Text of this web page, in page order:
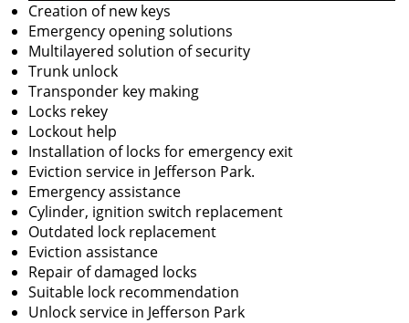
Creation of new keys
Emergency opening solutions
Multilayered solution of security
Trunk unlock
Transponder key making
Locks rekey
Lockout help
Installation of locks for emergency exit
Eviction service in Jefferson Park.
Emergency assistance
Cylinder, ignition switch replacement
Outdated lock replacement
Eviction assistance
Repair of damaged locks
Suitable lock recommendation
Unlock service in Jefferson Park